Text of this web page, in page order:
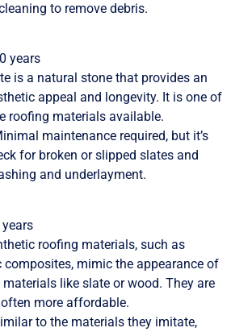
to remove debris.
years
is a natural stone that provides an
appeal and longevity. It is one of
roofing materials available.
maintenance required, but it’s
for broken or slipped slates and
and underlayment.
roofing materials, such as
composites, mimic the appearance of
like slate or wood. They are
more affordable.
to the materials they imitate,